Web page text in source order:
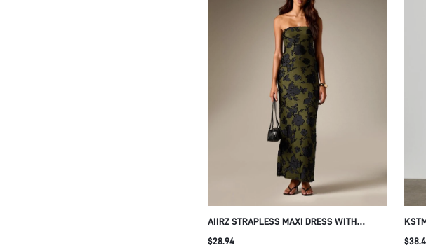
AIIRZ STRAPLESS MAXI DRESS WITH
FLORAL APPLIQUE OPEN BACK CUT-OUT
$28.94